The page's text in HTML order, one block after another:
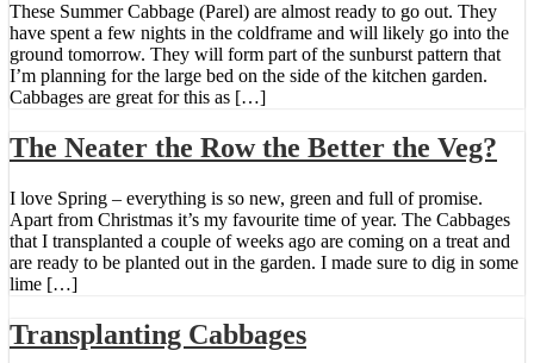
These Summer Cabbage (Parel) are almost ready to go out. They
have spent a few nights in the coldframe and will likely go into the
ground tomorrow. They will form part of the sunburst pattern that
I’m planning for the large bed on the side of the kitchen garden.
Cabbages are great for this as […]
The Neater the Row the Better the Veg?
I love Spring – everything is so new, green and full of promise.
Apart from Christmas it’s my favourite time of year. The Cabbages
that I transplanted a couple of weeks ago are coming on a treat and
are ready to be planted out in the garden. I made sure to dig in some
lime […]
Transplanting Cabbages